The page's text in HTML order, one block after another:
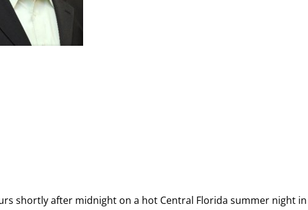
shortly after midnight on a hot Central Florida summer night in